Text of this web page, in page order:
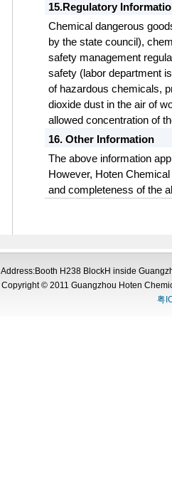
15.Regulatory
Chemical dangerous
by the state council),
safety management
safety (labor department
of hazardous chemicals,
dioxide dust in the air of
allowed concentration of
16. Other Information
The above information
However, Hoten
and completeness of the
Address:Booth H238 BlockH inside
Copyright © 2011 Guangzhou Hoten
粤